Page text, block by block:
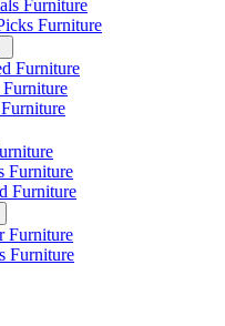
Furniture
Furniture
Furniture
Furniture
Furniture
Furniture
Furniture